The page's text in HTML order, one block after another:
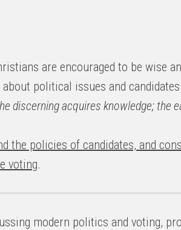
are encouraged to be wise
political issues and candidates.
discerning acquires knowledge; the
the policies of candidates, and
voting.
modern politics and voting,